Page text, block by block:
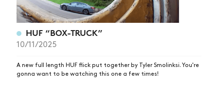
HUF “BOX-TRUCK”
10/11/2025
A new full length HUF flick put together by Tyler Smolinksi. You're
gonna want to be watching this one a few times!